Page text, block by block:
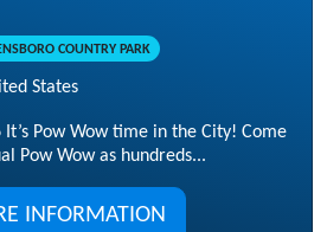
COUNTRY PARK
States
Pow Wow time in the City! Come
Pow Wow as hundreds...
INFORMATION